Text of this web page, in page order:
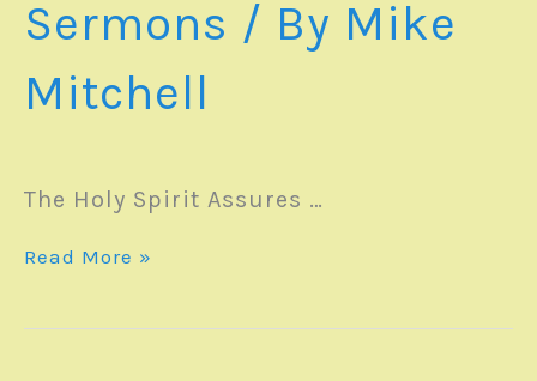
Sermons / By Mike
Mitchell
The Holy Spirit Assures …
SERMON
Read More »